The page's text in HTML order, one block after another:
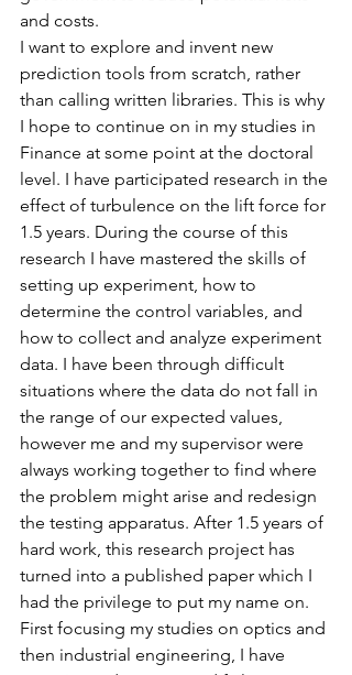
and costs.
I want to explore and invent new
prediction tools from scratch, rather
than calling written libraries. This is why
I hope to continue on in my studies in
Finance at some point at the doctoral
level. I have participated research in the
effect of turbulence on the lift force for
1.5 years. During the course of this
research I have mastered the skills of
setting up experiment, how to
determine the control variables, and
how to collect and analyze experiment
data. I have been through difficult
situations where the data do not fall in
the range of our expected values,
however me and my supervisor were
always working together to find where
the problem might arise and redesign
the testing apparatus. After 1.5 years of
hard work, this research project has
turned into a published paper which I
had the privilege to put my name on.
First focusing my studies on optics and
then industrial engineering, I have